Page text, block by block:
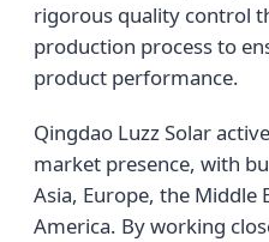
rigorous quality control
production process to
product performance.
Qingdao Luzz Solar
market presence, with
Asia, Europe, the Middle
America. By working